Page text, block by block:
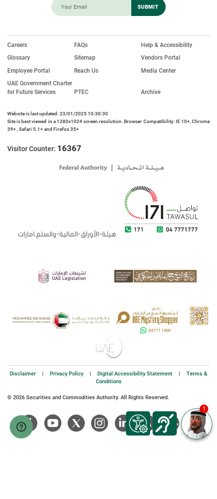
Careers FAQs
Help & Accessibility
Glossary
Sitemap
Vendors Portal
Employee Portal
Reach Us
Media Center
UAE Government Charter
for Future Services
PTEC Archive
Website is last updated: 23/01/2025 10:30:30
Site is best viewed in a 1280x1024 screen resolution. Browser Compatibility: IE 10+, Chrome
39+ , Safari 5.1+ and Firefox 35+
Visitor Counter: 16367
Disclaimer | Privacy Policy | Digital Accessibility Statement |
Terms &
Conditions
© 2026 Securities and Commodities Authority. All Rights Reserved.